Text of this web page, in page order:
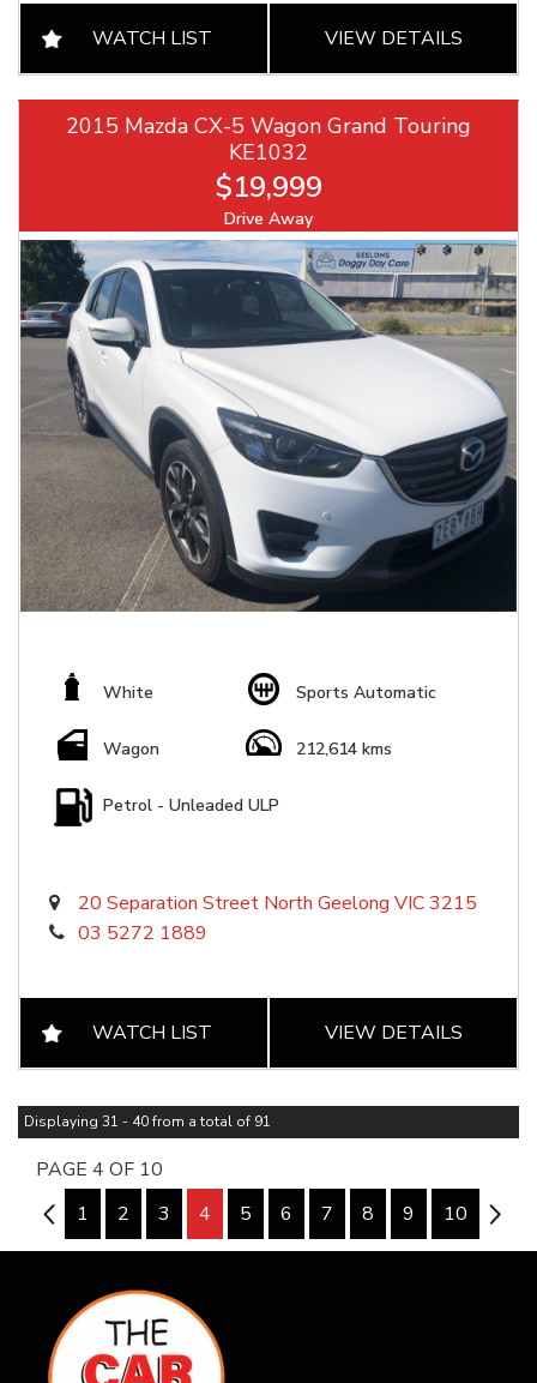
WATCH LIST VIEW DETAILS
2015 Mazda CX-5 Wagon Grand Touring
KE1032
$19,999
Drive Away
White Sports Automatic
Wagon 212,614 kms
Petrol - Unleaded ULP
20 Separation Street North Geelong VIC 3215
03 5272 1889
WATCH LIST VIEW DETAILS
Displaying 31 - 40 from a total of 91
PAGE 4 OF 10
3
1 2 3 4 5 6 7 8 9 10 5